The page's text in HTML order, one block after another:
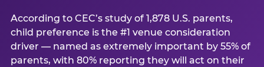
According to CEC’s study of 1,878 U.S. parents,
child preference is the #1 venue consideration
driver — named as extremely important by 55% of
parents, with 80% reporting they will act on their